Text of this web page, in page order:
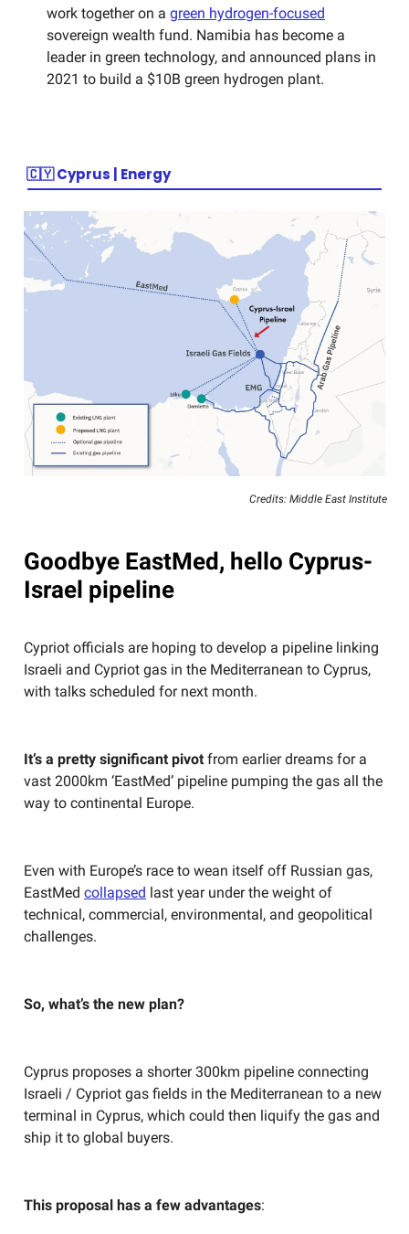
work together on a green hydrogen-focused
sovereign wealth fund. Namibia has become a
leader in green technology, and announced plans in
2021 to build a $10B green hydrogen plant.
🇨🇾Cyprus | Energy
Credits: Middle East Institute
Goodbye EastMed, hello Cyprus-
Israel pipeline
Cypriot officials are hoping to develop a pipeline linking
Israeli and Cypriot gas in the Mediterranean to Cyprus,
with talks scheduled for next month.
It’s a pretty significant pivot from earlier dreams for a
vast 2000km ‘EastMed’ pipeline pumping the gas all the
way to continental Europe.
Even with Europe’s race to wean itself off Russian gas,
EastMed collapsed last year under the weight of
technical, commercial, environmental, and geopolitical
challenges.
So, what’s the new plan?
Cyprus proposes a shorter 300km pipeline connecting
Israeli / Cypriot gas fields in the Mediterranean to a new
terminal in Cyprus, which could then liquify the gas and
ship it to global buyers.
This proposal has a few advantages: